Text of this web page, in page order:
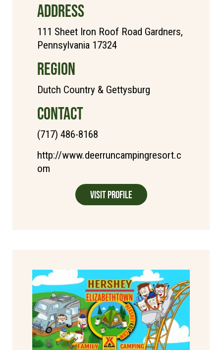
ADDRESS
111 Sheet Iron Roof Road Gardners,
Pennsylvania 17324
REGION
Dutch Country & Gettysburg
CONTACT
(717) 486-8168
http://www.deerruncampingresort.c
om
Visit Profile